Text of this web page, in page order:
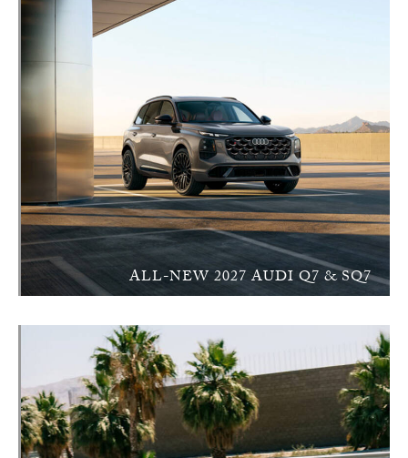
ALL-NEW 2027 AUDI Q7 & SQ7